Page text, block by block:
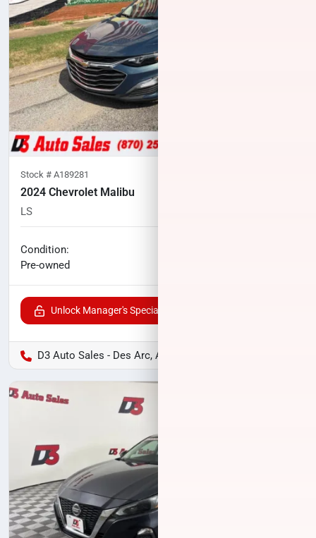
Stock # A189281
2024 Chevrolet Malibu
LS
Condition:
Pre-owned
Unlock Manager's Special
D3 Auto Sales - Des Arc, AR